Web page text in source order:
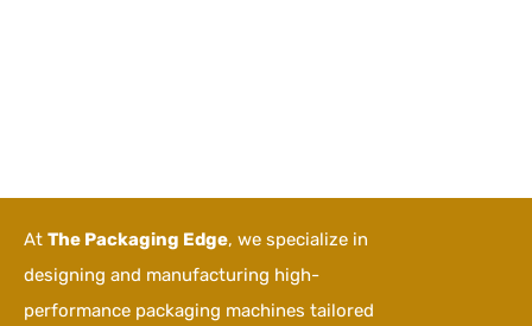
At The Packaging Edge, we specialize in
designing and manufacturing high-
performance packaging machines tailored